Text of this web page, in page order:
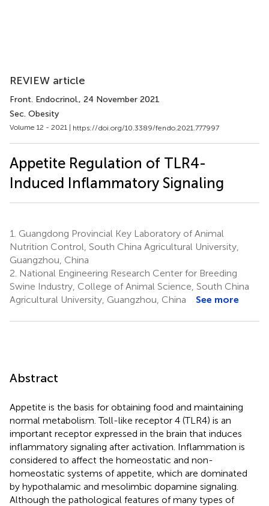
REVIEW article
Front. Endocrinol., 24 November 2021
Sec. Obesity
Volume 12 - 2021 | https://doi.org/10.3389/fendo.2021.777997
Appetite Regulation of TLR4-
Induced Inflammatory Signaling
1. Guangdong Provincial Key Laboratory of Animal
Nutrition Control, South China Agricultural University,
Guangzhou, China
2. National Engineering Research Center for Breeding
Swine Industry, College of Animal Science, South China
Agricultural University, Guangzhou, China
See more
Abstract
Appetite is the basis for obtaining food and maintaining
normal metabolism. Toll-like receptor 4 (TLR4) is an
important receptor expressed in the brain that induces
inflammatory signaling after activation. Inflammation is
considered to affect the homeostatic and non-
homeostatic systems of appetite, which are dominated
by hypothalamic and mesolimbic dopamine signaling.
Although the pathological features of many types of